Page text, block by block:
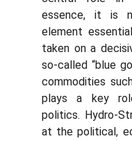
essence, it is
element
taken on a
so-called “blue
commodities
plays a key
politics. Hydro-
at the political,